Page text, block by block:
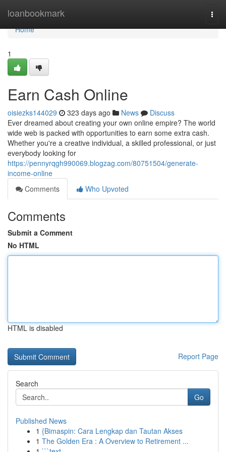
loanbookmark
Home
Home
1
Earn Cash Online
oisiezks144029 323 days ago News
Discuss
Ever dreamed about creating your own online empire? The world
wide web is packed with opportunities to earn some extra cash.
Whether you're a creative individual, a skilled professional, or just
everybody looking for
https://pennyrqgh990069.blogzag.com/80751504/generate-
income-online
Comments
Who Upvoted
Comments
Submit a Comment
No HTML
HTML is disabled
Report Page
Search
Go
Published News
1 {Bimaspin: Cara Lengkap dan Tautan Akses
1 The Golden Era : A Overview to Retirement ...